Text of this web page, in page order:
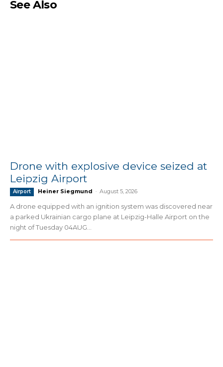
See Also
Drone with explosive device seized at
Leipzig Airport
Airport Heiner Siegmund - August 5, 2026
A drone equipped with an ignition system was discovered near
a parked Ukrainian cargo plane at Leipzig-Halle Airport on the
night of Tuesday 04AUG...